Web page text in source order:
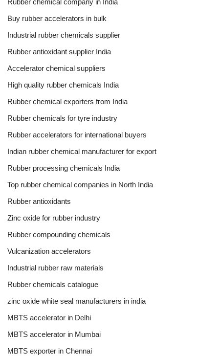
Buy rubber accelerators in bulk
Industrial rubber chemicals supplier
Rubber antioxidant supplier India
Accelerator chemical suppliers
High quality rubber chemicals India
Rubber chemical exporters from India
Rubber chemicals for tyre industry
Rubber accelerators for international buyers
Indian rubber chemical manufacturer for export
Rubber processing chemicals India
Top rubber chemical companies in North India
Rubber antioxidants
Zinc oxide for rubber industry
Rubber compounding chemicals
Vulcanization accelerators
Industrial rubber raw materials
Rubber chemicals catalogue
zinc oxide white seal manufacturers in india
MBTS accelerator in Delhi
MBTS accelerator in Mumbai
MBTS exporter in Chennai